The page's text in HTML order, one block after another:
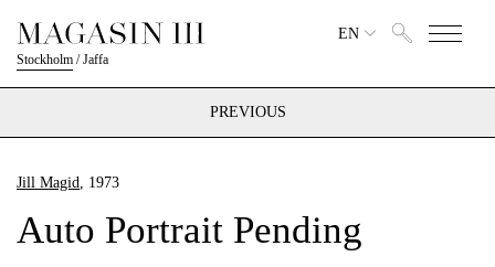
Stockholm /Jaffa
EN
PREVIOUS
Jill Magid, 1973
Auto Portrait Pending